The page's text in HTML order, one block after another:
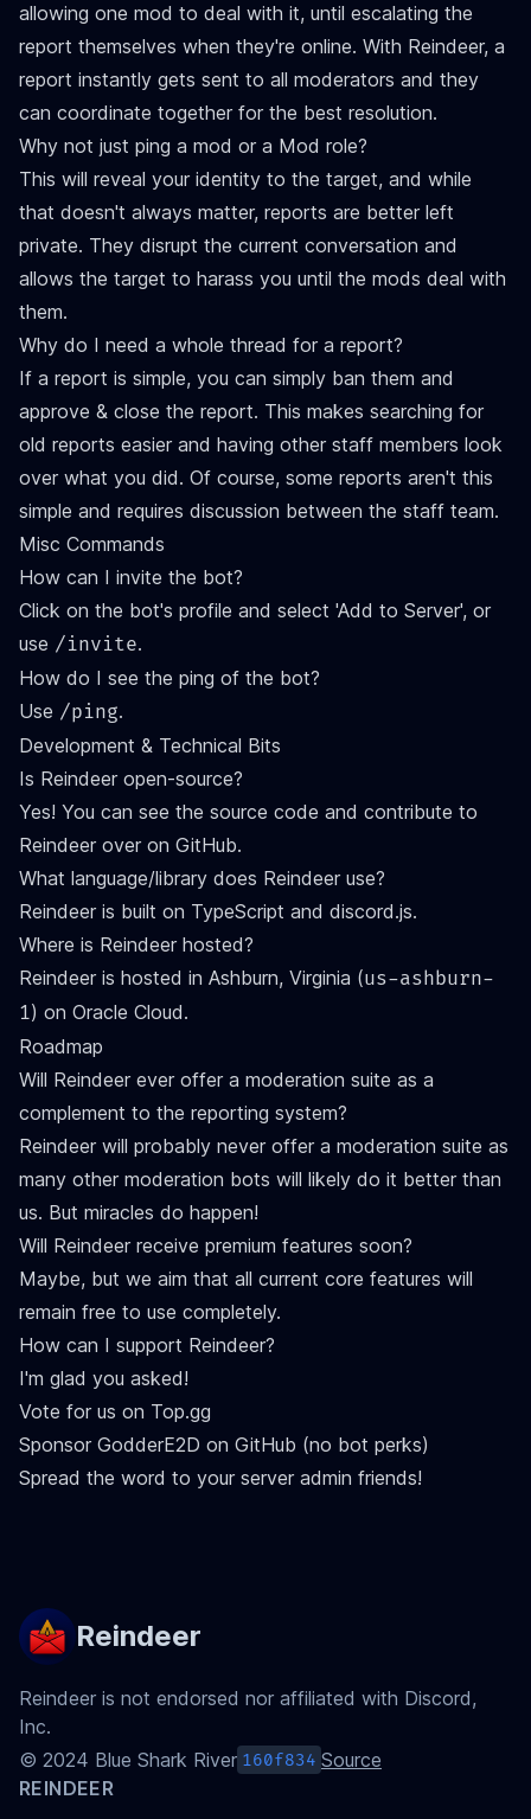
allowing one mod to deal with it, until escalating the
report themselves when they're online. With Reindeer, a
report instantly gets sent to all moderators and they
can coordinate together for the best resolution.
Why not just ping a mod or a Mod role?
This will reveal your identity to the target, and while
that doesn't always matter, reports are better left
private. They disrupt the current conversation and
allows the target to harass you until the mods deal with
them.
Why do I need a whole thread for a report?
If a report is simple, you can simply ban them and
approve & close the report. This makes searching for
old reports easier and having other staff members look
over what you did. Of course, some reports aren't this
simple and requires discussion between the staff team.
Misc Commands
How can I invite the bot?
Click on the bot's profile and select 'Add to Server', or
use /invite.
How do I see the ping of the bot?
Use /ping.
Development & Technical Bits
Is Reindeer open-source?
Yes! You can see the source code and contribute to
Reindeer over on GitHub.
What language/library does Reindeer use?
Reindeer is built on TypeScript and discord.js.
Where is Reindeer hosted?
Reindeer is hosted in Ashburn, Virginia (us-ashburn-
1) on Oracle Cloud.
Roadmap
Will Reindeer ever offer a moderation suite as a
complement to the reporting system?
Reindeer will probably never offer a moderation suite as
many other moderation bots will likely do it better than
us. But miracles do happen!
Will Reindeer receive premium features soon?
Maybe, but we aim that all current core features will
remain free to use completely.
How can I support Reindeer?
I'm glad you asked!
Vote for us on Top.gg
Sponsor GodderE2D on GitHub (no bot perks)
Spread the word to your server admin friends!
Reindeer
Reindeer is not endorsed nor affiliated with Discord,
Inc.
© 2024 Blue Shark River 160f834 Source
REINDEER